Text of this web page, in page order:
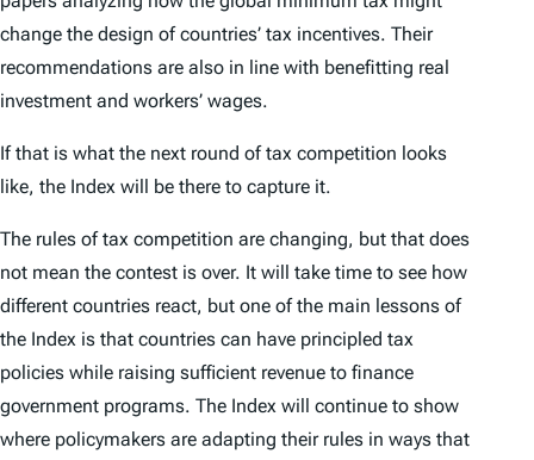
change the design of countries’ tax incentives. Their
recommendations are also in line with benefitting real
investment and workers’ wages.
If that is what the next round of tax competition looks
like, the Index will be there to capture it.
The rules of tax competition are changing, but that does
not mean the contest is over. It will take time to see how
different countries react, but one of the main lessons of
the Index is that countries can have principled tax
policies while raising sufficient revenue to finance
government programs. The Index will continue to show
where policymakers are adapting their rules in ways that